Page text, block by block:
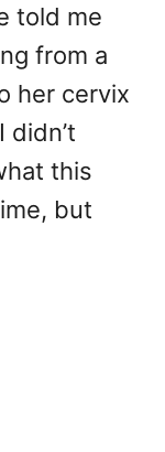
told me
from a
her cervix
didn’t
this
but